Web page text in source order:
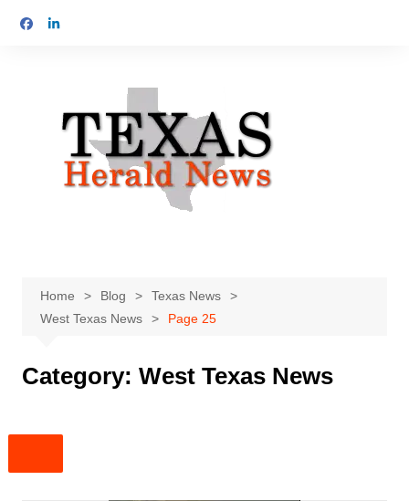
Home Blog
Texas News
West Texas News
Page 25
Category: West Texas News